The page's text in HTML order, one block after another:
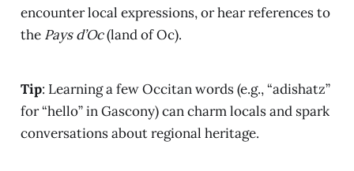
encounter local expressions, or hear references to
the Pays d’Oc(land of Oc).
Tip: Learning a few Occitan words (e.g., “adishatz”
for “hello” in Gascony) can charm locals and spark
conversations about regional heritage.